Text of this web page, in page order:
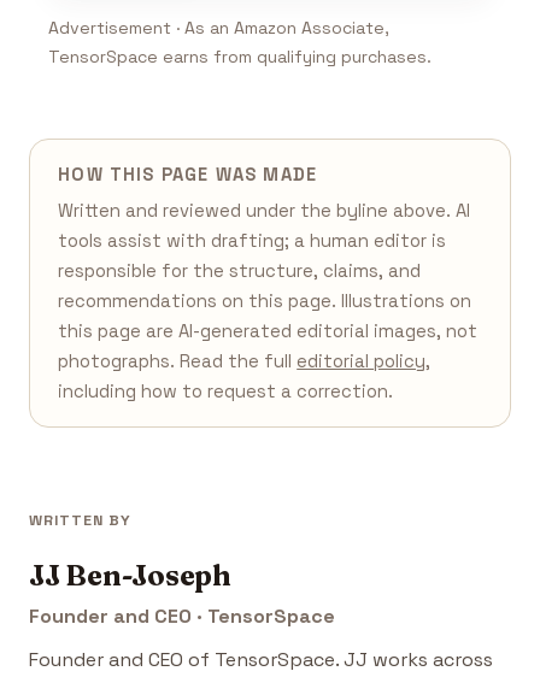
Advertisement · As an Amazon Associate,
TensorSpace earns from qualifying purchases.
HOW THIS PAGE WAS MADE
Written and reviewed under the byline above. AI
tools assist with drafting; a human editor is
responsible for the structure, claims, and
recommendations on this page. Illustrations on
this page are AI-generated editorial images, not
photographs. Read the full editorial policy,
including how to request a correction.
WRITTEN BY
JJ Ben-Joseph
Founder and CEO · TensorSpace
Founder and CEO of TensorSpace. JJ works across